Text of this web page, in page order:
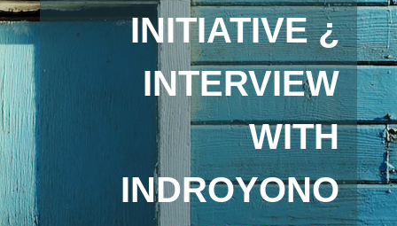
INITIATIVE ¿
INTERVIEW
WITH
INDROYONO